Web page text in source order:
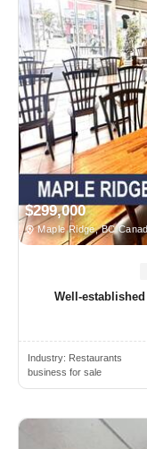
$299,000
Maple Ridge, BC
Well-
Industry: Restaurants
business for sale